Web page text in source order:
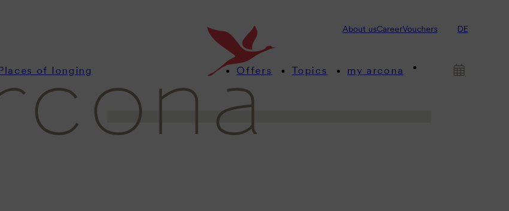
About usCareerVouchers DE
of longing Offers Topics my arcona
Stay up to date with us! This is where we provide you
with interesting news about our arcona hotels and